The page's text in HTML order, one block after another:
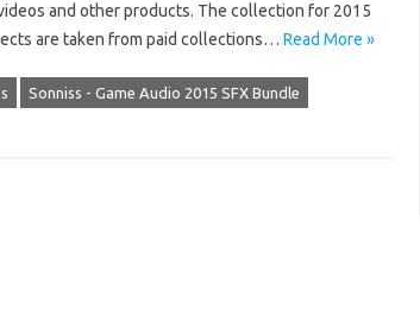
and other products. The collection for 2015
are taken from paid collections… Read More »
Sonniss - Game Audio 2015 SFX Bundle